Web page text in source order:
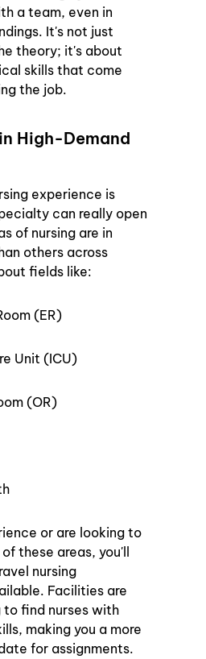
a team, even in
It's not just
theory; it's about
skills that come
the job.
High-Demand
experience is
can really open
of nursing are in
others across
fields like:
(ER)
Unit (ICU)
(OR)
or are looking to
these areas, you'll
nursing
Facilities are
find nurses with
making you a more
for assignments.